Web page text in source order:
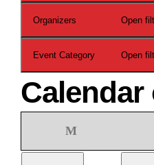
Organizers Open
Event Category Open
MMonday